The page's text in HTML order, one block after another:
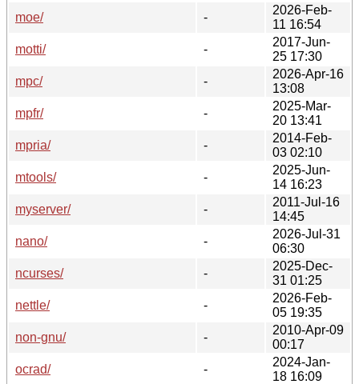
moe/
-
2026-Feb-
11 16:54
motti/
-
2017-Jun-
25 17:30
mpc/
-
2026-Apr-16
13:08
mpfr/
-
2025-Mar-
20 13:41
mpria/
-
2014-Feb-
03 02:10
mtools/
-
2025-Jun-
14 16:23
myserver/
-
2011-Jul-16
14:45
nano/
-
2026-Jul-31
06:30
ncurses/
-
2025-Dec-
31 01:25
nettle/
-
2026-Feb-
05 19:35
non-gnu/
-
2010-Apr-09
00:17
ocrad/
-
2024-Jan-
18 16:09